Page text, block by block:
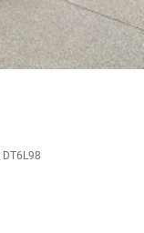
DT6L98